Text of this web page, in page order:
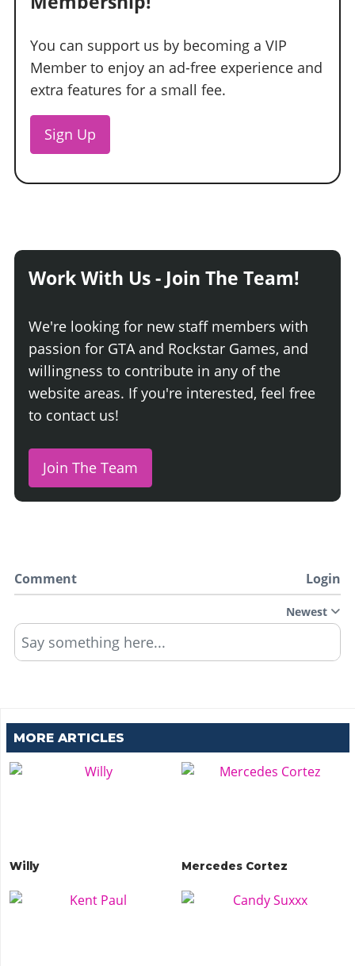
You can support us by becoming a VIP
Member to enjoy an ad-free experience and
extra features for a small fee.
Sign Up
Work With Us - Join The Team!
We're looking for new staff members with
passion for GTA and Rockstar Games, and
willingness to contribute in any of the
website areas. If you're interested, feel free
to contact us!
Join The Team
Comment Login
Newest
Say something here...
MORE ARTICLES
Willy Mercedes Cortez